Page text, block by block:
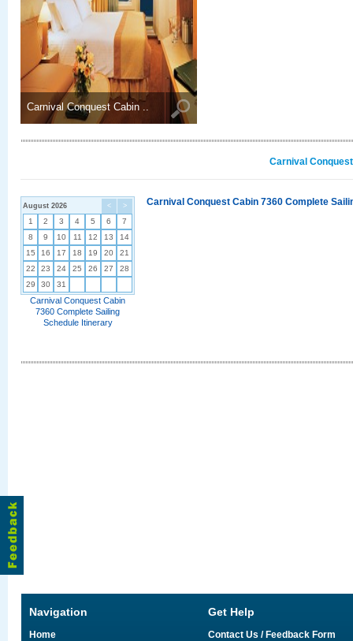
Carnival Conquest Cabin ..
Carnival
< >
August 2026
1 2 3 4 5 6
7
8
9 10 11 12 13
14
15
16 17 18 19 20
21
22
23 24 25 26 27
28
29
30 31
Carnival Conquest Cabin
7360 Complete Sailing
Schedule Itinerary
Carnival Conquest Cabin 7360 Complete
Navigation
Home
Get Help
Contact Us / Feedback Form